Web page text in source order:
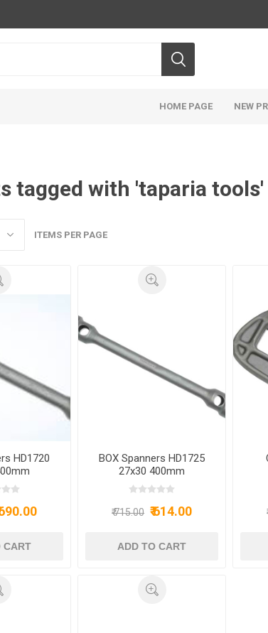
HOME PAGE NEW
tagged with 'taparia tools'
ITEMS PER PAGE
HD1720
690.00
BOX Spanners HD1725
27x30 400mm
₹ 715.00 ₹ 614.00